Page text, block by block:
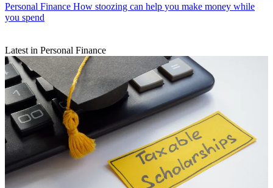
Personal Finance How stoozing can help you make money while
you spend
Latest in Personal Finance